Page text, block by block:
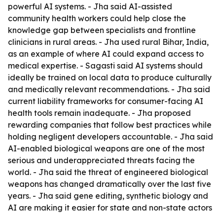
powerful AI systems. - Jha said AI-assisted
community health workers could help close the
knowledge gap between specialists and frontline
clinicians in rural areas. - Jha used rural Bihar, India,
as an example of where AI could expand access to
medical expertise. - Sagasti said AI systems should
ideally be trained on local data to produce culturally
and medically relevant recommendations. - Jha said
current liability frameworks for consumer-facing AI
health tools remain inadequate. - Jha proposed
rewarding companies that follow best practices while
holding negligent developers accountable. - Jha said
AI-enabled biological weapons are one of the most
serious and underappreciated threats facing the
world. - Jha said the threat of engineered biological
weapons has changed dramatically over the last five
years. - Jha said gene editing, synthetic biology and
AI are making it easier for state and non-state actors